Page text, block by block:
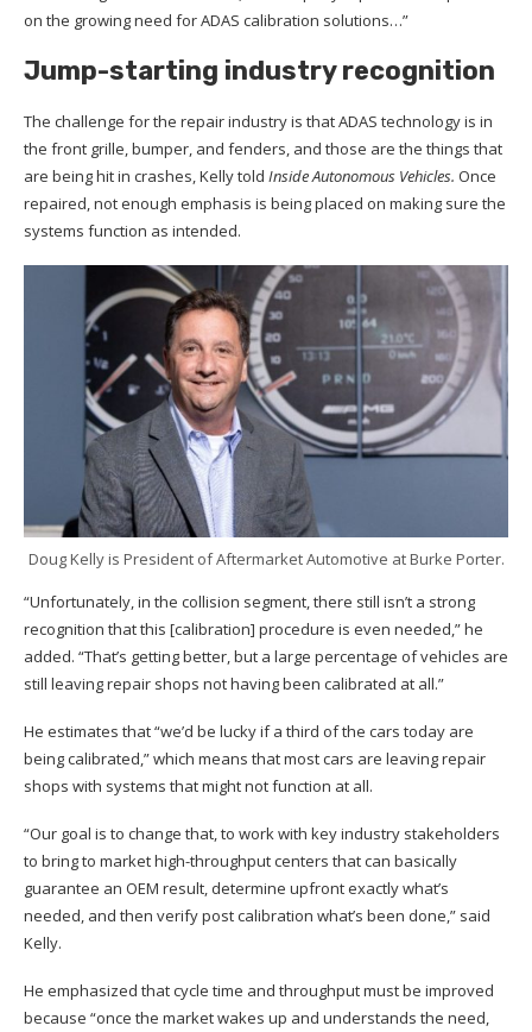
on the growing need for ADAS calibration solutions…”
Jump-starting industry recognition
The challenge for the repair industry is that ADAS technology is in
the front grille, bumper, and fenders, and those are the things that
are being hit in crashes, Kelly told Inside Autonomous Vehicles. Once
repaired, not enough emphasis is being placed on making sure the
systems function as intended.
Doug Kelly is President of Aftermarket Automotive at Burke Porter.
“Unfortunately, in the collision segment, there still isn’t a strong
recognition that this [calibration] procedure is even needed,” he
added. “That’s getting better, but a large percentage of vehicles are
still leaving repair shops not having been calibrated at all.”
He estimates that “we’d be lucky if a third of the cars today are
being calibrated,” which means that most cars are leaving repair
shops with systems that might not function at all.
“Our goal is to change that, to work with key industry stakeholders
to bring to market high-throughput centers that can basically
guarantee an OEM result, determine upfront exactly what’s
needed, and then verify post calibration what’s been done,” said
Kelly.
He emphasized that cycle time and throughput must be improved
because “once the market wakes up and understands the need,